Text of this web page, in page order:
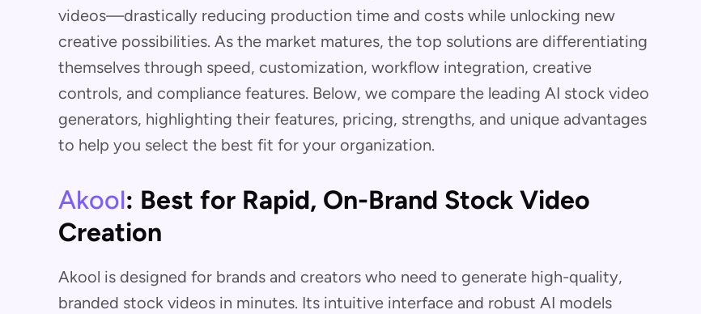
videos—drastically reducing production time and costs while unlocking new
creative possibilities. As the market matures, the top solutions are differentiating
themselves through speed, customization, workflow integration, creative
controls, and compliance features. Below, we compare the leading AI stock video
generators, highlighting their features, pricing, strengths, and unique advantages
to help you select the best fit for your organization.
Akool: Best for Rapid, On-Brand Stock Video
Creation
Akool is designed for brands and creators who need to generate high-quality,
branded stock videos in minutes. Its intuitive interface and robust AI models